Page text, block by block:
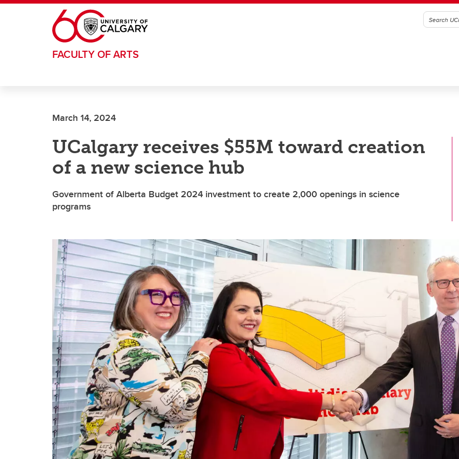
Skip to main content
FACULTY OF ARTS
March 14, 2024
UCalgary receives $55M toward creation
of a new science hub
Government of Alberta Budget 2024 investment to create 2,000 openings in science
programs